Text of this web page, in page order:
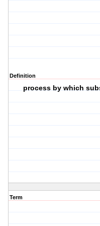
Definition
process by which
Term